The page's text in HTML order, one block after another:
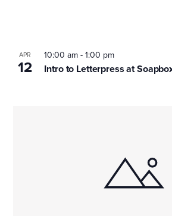
APR
12 Intro to Letterpress at
10:00 am-1:00 pm